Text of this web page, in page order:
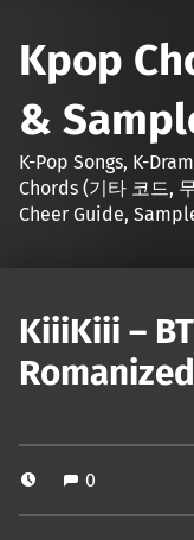
Kpop
&
K-Pop Songs, K-
Chords (기타 코드,
Cheer Guide,
KiiiKiii –
0